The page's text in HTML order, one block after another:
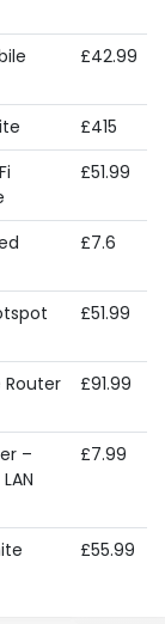
£42.99
£415
£51.99
£7.6
£51.99
Router
£91.99
–
£7.99
£55.99